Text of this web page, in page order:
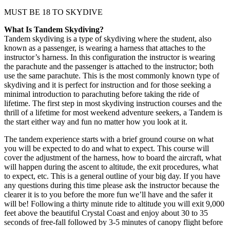
MUST BE 18 TO SKYDIVE
What Is Tandem Skydiving?
Tandem skydiving is a type of skydiving where the student, also
known as a passenger, is wearing a harness that attaches to the
instructor’s harness. In this configuration the instructor is wearing
the parachute and the passenger is attached to the instructor; both
use the same parachute. This is the most commonly known type of
skydiving and it is perfect for instruction and for those seeking a
minimal introduction to parachuting before taking the ride of
lifetime. The first step in most skydiving instruction courses and the
thrill of a lifetime for most weekend adventure seekers, a Tandem is
the start either way and fun no matter how you look at it.
The tandem experience starts with a brief ground course on what
you will be expected to do and what to expect. This course will
cover the adjustment of the harness, how to board the aircraft, what
will happen during the ascent to altitude, the exit procedures, what
to expect, etc. This is a general outline of your big day. If you have
any questions during this time please ask the instructor because the
clearer it is to you before the more fun we’ll have and the safer it
will be! Following a thirty minute ride to altitude you will exit 9,000
feet above the beautiful Crystal Coast and enjoy about 30 to 35
seconds of free-fall followed by 3-5 minutes of canopy flight before